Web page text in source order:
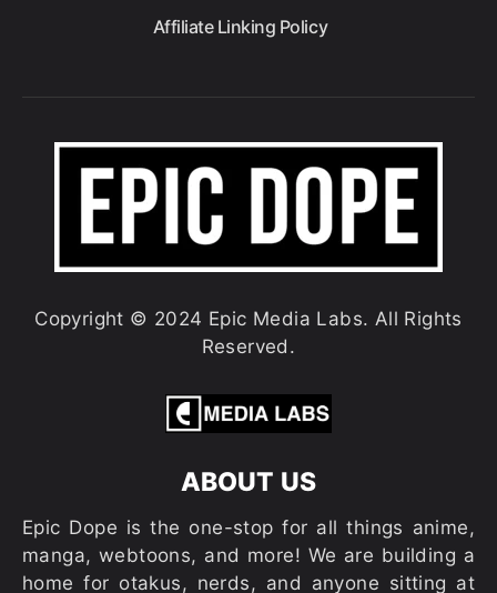
Affiliate Linking Policy
Copyright © 2024 Epic Media Labs. All Rights
Reserved.
ABOUT US
Epic Dope is the one-stop for all things anime,
manga, webtoons, and more! We are building a
home for otakus, nerds, and anyone sitting at